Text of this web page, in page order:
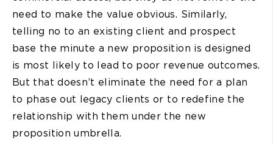
need to make the value obvious. Similarly,
telling no to an existing client and prospect
base the minute a new proposition is designed
is most likely to lead to poor revenue outcomes.
But that doesn’t eliminate the need for a plan
to phase out legacy clients or to redefine the
relationship with them under the new
proposition umbrella.